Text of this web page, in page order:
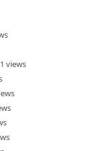
views